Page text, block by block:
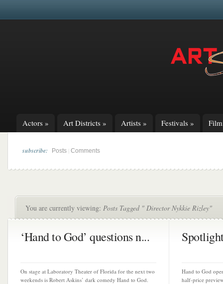
Actors » Art Districts » Artists » Festivals »
subscribe: Posts Comments
You are currently viewing: Posts Tagged " Director Nykkie Rizley"
‘Hand to God’ questions n...
On stage at Laboratory Theater of Florida for the next two
weekends is Robert Askins’ dark comedy Hand to God.
Hand to God
half-price